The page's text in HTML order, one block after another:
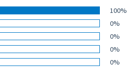
100%
0%
0%
0%
0%